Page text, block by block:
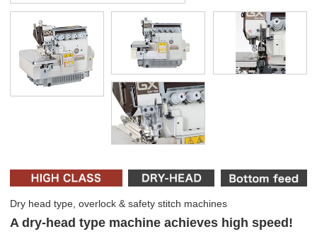
Dry head type, overlock & safety stitch machines
A dry-head type machine achieves high speed!